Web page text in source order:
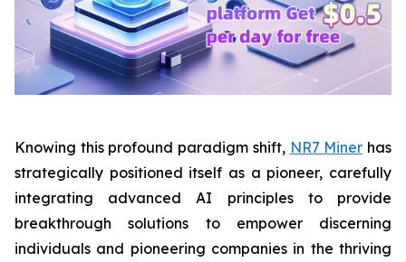
Knowing this profound paradigm shift, NR7 Miner has
strategically positioned itself as a pioneer, carefully
integrating advanced AI principles to provide
breakthrough solutions to empower discerning
individuals and pioneering companies in the thriving